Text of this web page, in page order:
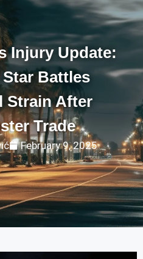
Injury Update:
Battles
Strain After
Trade
February 9, 2025